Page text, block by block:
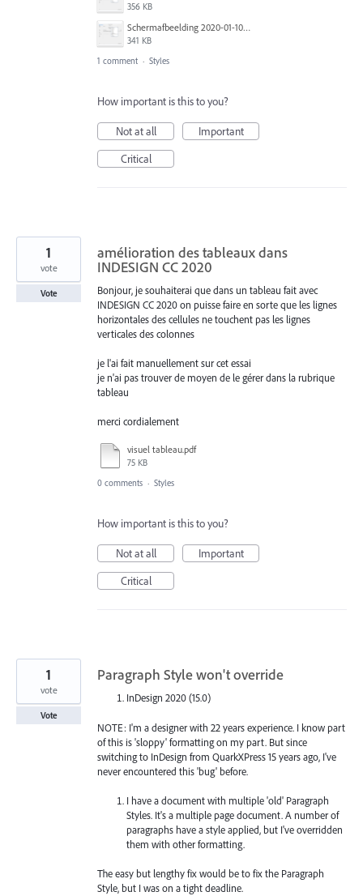
356 KB
Schermafbeelding 2020-01-10 om 13.15.29.png
341 KB
1 comment · Styles
How important is this to you?
Not at all
Important
Critical
amélioration des tableaux dans
INDESIGN CC 2020
Bonjour, je souhaiterai que dans un tableau fait avec
INDESIGN CC 2020 on puisse faire en sorte que les lignes
horizontales des cellules ne touchent pas les lignes
verticales des colonnes
je l'ai fait manuellement sur cet essai
je n'ai pas trouver de moyen de le gérer dans la rubrique
tableau
merci cordialement
visuel tableau.pdf
75 KB
1
vote
Vote
0 comments · Styles
How important is this to you?
Not at all
Important
Critical
Paragraph Style won't override
InDesign 2020 (15.0)
NOTE: I'm a designer with 22 years experience. I know part
of this is 'sloppy' formatting on my part. But since
switching to InDesign from QuarkXPress 15 years ago, I've
never encountered this 'bug' before.
I have a document with multiple 'old' Paragraph
Styles. It's a multiple page document. A number of
paragraphs have a style applied, but I've overridden
them with other formatting.
The easy but lengthy fix would be to fix the Paragraph
Style, but I was on a tight deadline.
1
vote
Vote